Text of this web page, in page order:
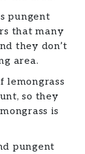
pungent
that many
they don’t
area.
lemongrass
so they
is
pungent